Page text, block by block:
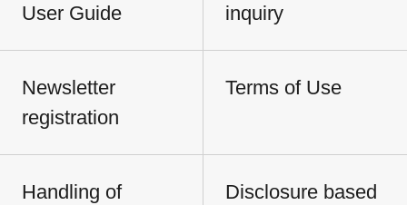
User Guide inquiry
Newsletter
registration
Terms of Use
Handling of
Disclosure based